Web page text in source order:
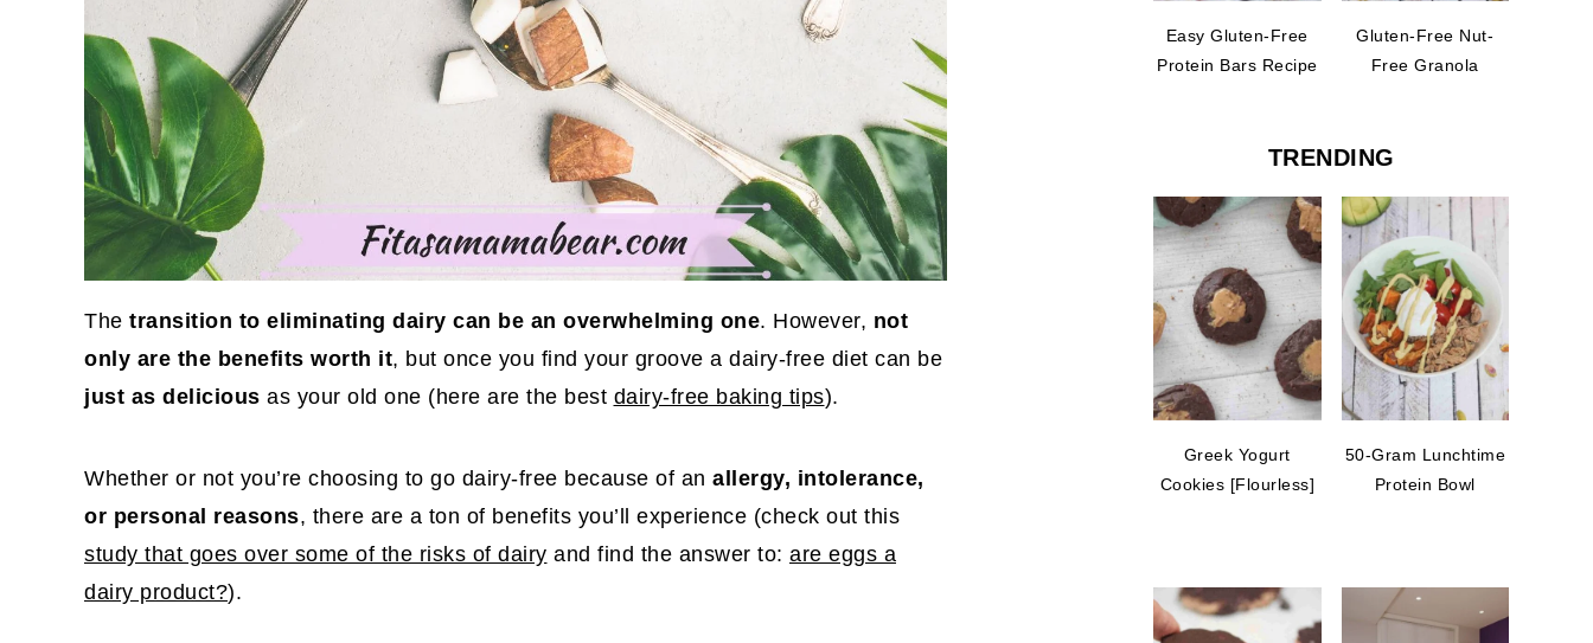
The transition to eliminating dairy can be an overwhelming one. However, not
only are the benefits worth it, but once you find your groove a dairy-free diet can be
just as delicious as your old one (here are the best dairy-free baking tips).
Whether or not you’re choosing to go dairy-free because of an allergy, intolerance,
or personal reasons, there are a ton of benefits you’ll experience (check out this
study that goes over some of the risks of dairy and find the answer to: are eggs a
dairy product?).
Easy Gluten-Free
Protein Bars Recipe
Gluten-Free Nut-
Free Granola
TRENDING
Greek Yogurt
Cookies [Flourless]
50-Gram Lunchtime
Protein Bowl